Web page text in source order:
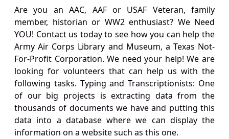
Are you an AAC, AAF or USAF Veteran, family
member, historian or WW2 enthusiast? We Need
YOU! Contact us today to see how you can help the
Army Air Corps Library and Museum, a Texas Not-
For-Profit Corporation. We need your help! We are
looking for volunteers that can help us with the
following tasks. Typing and Transcriptionists: One
of our big projects is extracting data from the
thousands of documents we have and putting this
data into a database where we can display the
information on a website such as this one.